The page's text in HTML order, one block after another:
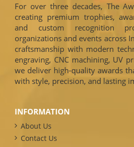
For over three decades, The
creating premium trophies,
and custom recognition
organizations and events across
craftsmanship with modern
engraving, CNC machining, UV
we deliver high-quality awards
with style, precision, and lasting
INFORMATION
About Us
Contact Us